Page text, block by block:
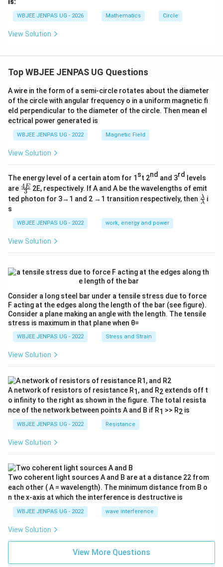
WBJEE JENPAS UG - 2026 Mathematics Circle
View Solution
Top WBJEE JENPAS UG Questions
A wire in the form of a semi-circle rotates about the diameter
of the circle with angular frequency o in a uniform magnetic fi
eld perpendicular to the diameter of the circle. Then mean el
ectrical power generated is
WBJEE JENPAS UG - 2022 Magnetic Field
View Solution
The energy level of a certain atom for 1 st 2nd and 3rd
levels
are \fr
ac
{4
{3}
3
4E 2E, respectively. If A and A be the wavelengths of emit
ted photon for 3→1 and 2 →1 transition respectively, then \fr
ac
λ
λ i
s
WBJEE JENPAS UG - 2022 work, energy and power
View Solution
Consider a long steel bar under a tensile stress due to force
F acting at the edges along the length of the bar (see figure).
Consider a plane making an angle with the length. The tensile
stress is maximum in that plane when θ=
WBJEE JENPAS UG - 2022 Stress and Strain
View Solution
A network of resistors of resistance R1 , and R2 extends off t
o infinity to the right as shown in the figure. The total resista
nce of the network between points A and B if R1 >> R2 is
WBJEE JENPAS UG - 2022 Resistance
View Solution
Two coherent light sources A and B are at a distance 22 from
each other ( A = wavelength). The minimum distance from B o
n the x-axis at which the interference is destructive is
WBJEE JENPAS UG - 2022 wave interference
View Solution
View More Questions